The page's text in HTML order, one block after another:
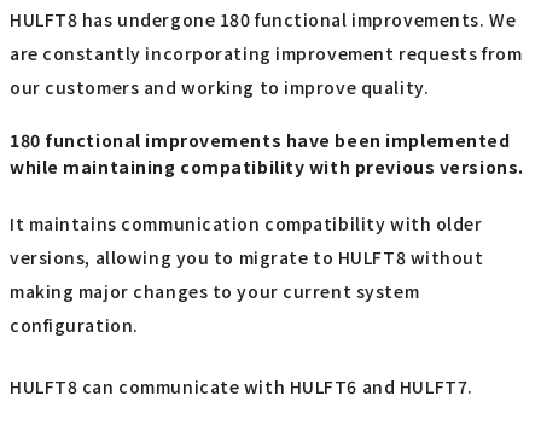
HULFT8 has undergone 180 functional improvements. We
are constantly incorporating improvement requests from
our customers and working to improve quality.
180 functional improvements have been implemented
while maintaining compatibility with previous versions.
It maintains communication compatibility with older
versions, allowing you to migrate to HULFT8 without
making major changes to your current system
configuration.
HULFT8 can communicate with HULFT6 and HULFT7.